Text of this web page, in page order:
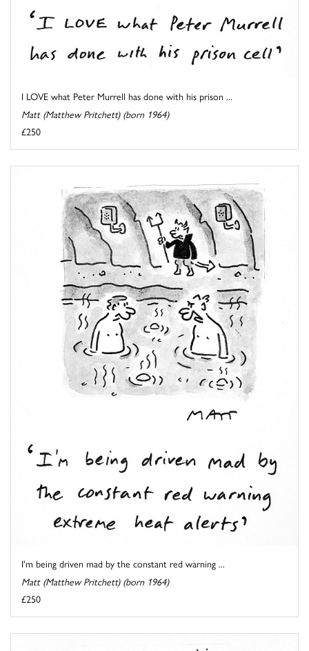
I LOVE what Peter Murrell has done with his prison ...
Matt (Matthew Pritchett) (born 1964)
£250
I'm being driven mad by the constant red warning ...
Matt (Matthew Pritchett) (born 1964)
£250